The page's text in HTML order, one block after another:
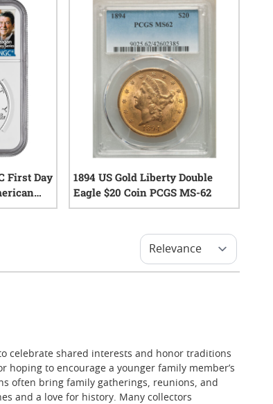
First Day
1894 US Gold Liberty Double
Eagle $20 Coin PCGS MS-62
celebrate shared interests and honor traditions
hoping to encourage a younger family member’s
often bring family gatherings, reunions, and
and a love for history. Many collectors